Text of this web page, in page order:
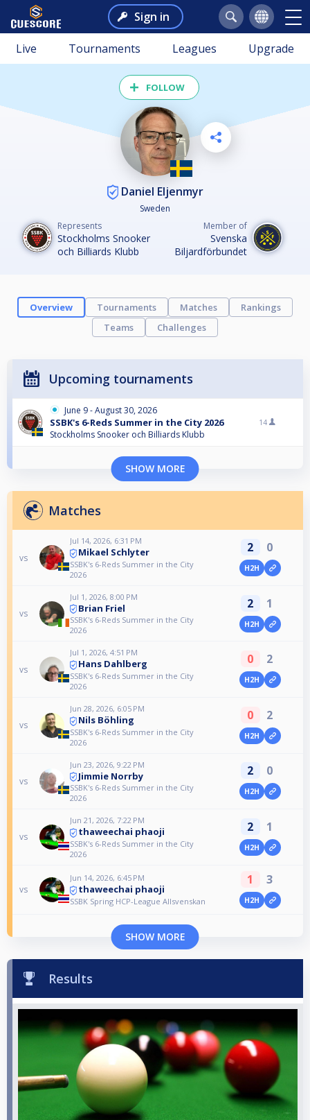
Sign in
Live Tournaments Leagues Upgrade
FOLLOW
Daniel Eljenmyr
Sweden
Represents
Stockholms Snooker
och Billiards Klubb
Member of
Svenska
Biljardförbundet
Overview Tournaments Matches
Rankings
Teams
Challenges
Upcoming tournaments
June 9 - August 30, 2026
SSBK's 6-Reds Summer in the City 2026
Stockholms Snooker och Billiards Klubb
14
SHOW MORE
Matches
vs
Jul 14, 2026, 6:31 PM
Mikael Schlyter
SSBK's 6-Reds Summer in the City
2026
2 0
H2H
vs
Jul 1, 2026, 8:00 PM
Brian Friel
SSBK's 6-Reds Summer in the City
2026
2 1
H2H
vs
Jul 1, 2026, 4:51 PM
Hans Dahlberg
SSBK's 6-Reds Summer in the City
2026
0 2
H2H
vs
Jun 28, 2026, 6:05 PM
Nils Böhling
SSBK's 6-Reds Summer in the City
2026
0 2
H2H
vs
Jun 23, 2026, 9:22 PM
Jimmie Norrby
SSBK's 6-Reds Summer in the City
2026
2 0
H2H
vs
Jun 21, 2026, 7:22 PM
thaweechai phaoji
SSBK's 6-Reds Summer in the City
2026
2 1
H2H
vs
Jun 14, 2026, 6:45 PM
thaweechai phaoji
SSBK Spring HCP-League Allsvenskan
1 3
H2H
SHOW MORE
Results